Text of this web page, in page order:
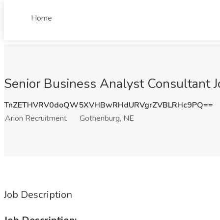
Home
Senior Business Analyst Consultant
TnZETHVRV0doQW5XVHBwRHdURVgrZVBLRHc9PQ==
Arion Recruitment
Gothenburg, NE
Job Description